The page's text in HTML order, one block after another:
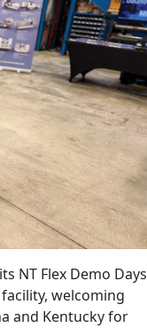
NT Flex Demo Days
welcoming
and Kentucky for